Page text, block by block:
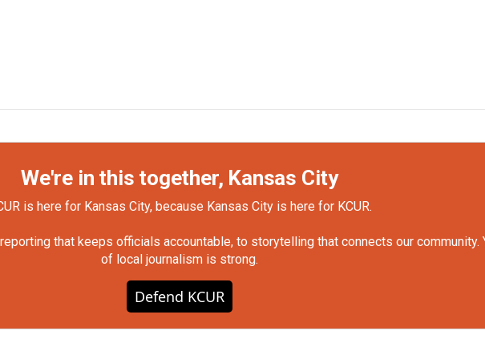
We're in this together, Kansas City
is here for Kansas City, because Kansas City is here for KCUR.
that keeps officials accountable, to storytelling that connects our community.
of local journalism is strong.
Defend KCUR